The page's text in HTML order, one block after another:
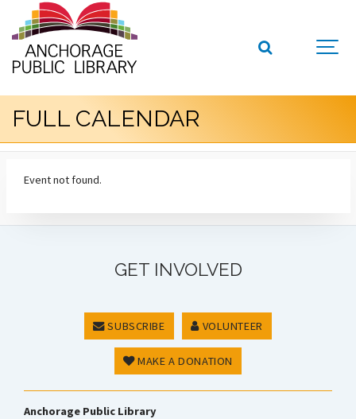
FULL CALENDAR
Event not found.
GET INVOLVED
SUBSCRIBE VOLUNTEER
MAKE A DONATION
Anchorage Public Library